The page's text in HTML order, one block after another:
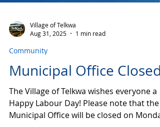
Village of Telkwa
Municipal Office Closed
The Village of Telkwa wishes everyone a